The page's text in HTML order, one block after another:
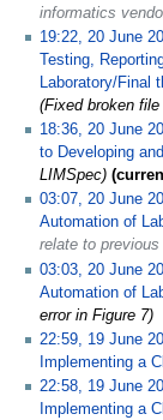
informatics
19:22, 20 June
Testing,
Laboratory/Final
Fixed broken file
18:36, 20 June
to Developing
LIMSpec
03:07, 20 June
Automation of
relate to previous
03:03, 20 June
Automation of
error in Figure 7
22:59, 19 June
Implementing a
22:58, 19 June
Implementing a